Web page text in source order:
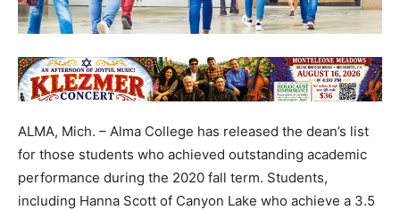
ALMA, Mich. – Alma College has released the dean’s list
for those students who achieved outstanding academic
performance during the 2020 fall term. Students,
including Hanna Scott of Canyon Lake who achieve a 3.5